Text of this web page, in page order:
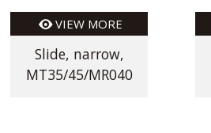
VIEW MORE
Slide, narrow,
MT35/45/MR040